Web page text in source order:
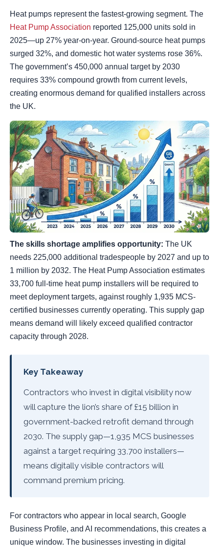
Heat pumps represent the fastest-growing segment. The
Heat Pump Association reported 125,000 units sold in
2025—up 27% year-on-year. Ground-source heat pumps
surged 32%, and domestic hot water systems rose 36%.
The government’s 450,000 annual target by 2030
requires 33% compound growth from current levels,
creating enormous demand for qualified installers across
the UK.
The skills shortage amplifies opportunity: The UK
needs 225,000 additional tradespeople by 2027 and up to
1 million by 2032. The Heat Pump Association estimates
33,700 full-time heat pump installers will be required to
meet deployment targets, against roughly 1,935 MCS-
certified businesses currently operating. This supply gap
means demand will likely exceed qualified contractor
capacity through 2028.
Key Takeaway
Contractors who invest in digital visibility now
will capture the lion’s share of £15 billion in
government-backed retrofit demand through
2030. The supply gap—1,935 MCS businesses
against a target requiring 33,700 installers—
means digitally visible contractors will
command premium pricing.
For contractors who appear in local search, Google
Business Profile, and AI recommendations, this creates a
unique window. The businesses investing in digital